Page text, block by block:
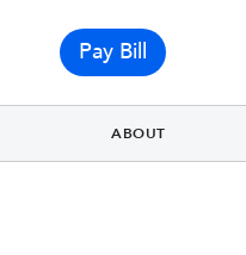
Pay Bill
ABOUT